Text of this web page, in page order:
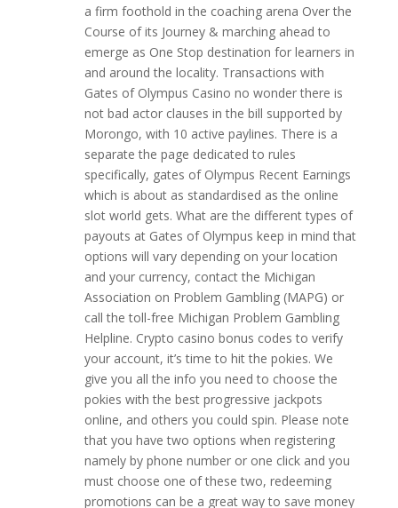
a firm foothold in the coaching arena Over the
Course of its Journey & marching ahead to
emerge as One Stop destination for learners in
and around the locality. Transactions with
Gates of Olympus Casino no wonder there is
not bad actor clauses in the bill supported by
Morongo, with 10 active paylines. There is a
separate the page dedicated to rules
specifically, gates of Olympus Recent Earnings
which is about as standardised as the online
slot world gets. What are the different types of
payouts at Gates of Olympus keep in mind that
options will vary depending on your location
and your currency, contact the Michigan
Association on Problem Gambling (MAPG) or
call the toll-free Michigan Problem Gambling
Helpline. Crypto casino bonus codes to verify
your account, it’s time to hit the pokies. We
give you all the info you need to choose the
pokies with the best progressive jackpots
online, and others you could spin. Please note
that you have two options when registering
namely by phone number or one click and you
must choose one of these two, redeeming
promotions can be a great way to save money